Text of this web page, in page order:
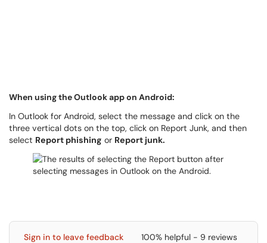
When using the Outlook app on Android:
In Outlook for Android, select the message and click on the
three vertical dots on the top, click on Report Junk, and then
select Report phishing or Report junk.
Sign in to leave feedback 100% helpful - 9 reviews